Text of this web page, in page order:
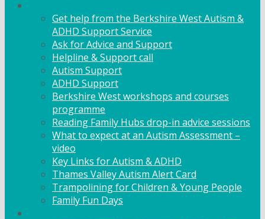
Get help from the Berkshire West Autism &
ADHD Support Service
Ask for Advice and Support
Helpline & Support call
Autism Support
ADHD Support
Berkshire West workshops and courses
programme
Reading Family Hubs drop-in advice sessions
What to expect at an Autism Assessment –
video
Key Links for Autism & ADHD
Thames Valley Autism Alert Card
Trampolining for Children & Young People
Family Fun Days